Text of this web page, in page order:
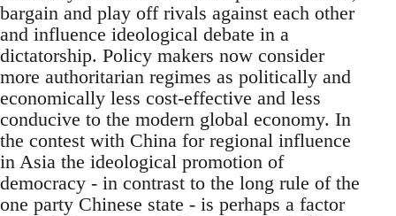
bargain and play off rivals against each other
and influence ideological debate in a
dictatorship. Policy makers now consider
more authoritarian regimes as politically and
economically less cost-effective and less
conducive to the modern global economy. In
the contest with China for regional influence
in Asia the ideological promotion of
democracy - in contrast to the long rule of the
one party Chinese state - is perhaps a factor